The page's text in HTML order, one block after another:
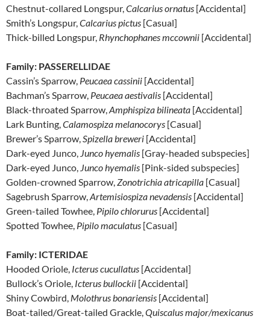
Chestnut-collared Longspur,Calcarius ornatus [Accidental]
Smith’s Longspur,Calcarius pictus [Casual]
Thick-billed Longspur, Rhynchophanes mccownii [Accidental]
Family: PASSERELLIDAE
Cassin’s Sparrow, Peucaea cassinii [Accidental]
Bachman’s Sparrow, Peucaea aestivalis [Accidental]
Black-throated Sparrow,Amphispiza bilineata [Accidental]
Lark Bunting,Calamospiza melanocorys [Casual]
Brewer’s Sparrow,Spizella breweri [Accidental]
Dark-eyed Junco, Junco hyemalis [Gray-headed subspecies]
Dark-eyed Junco, Junco hyemalis [Pink-sided subspecies]
Golden-crowned Sparrow,Zonotrichia atricapilla [Casual]
Sagebrush Sparrow,Artemisiospiza nevadensis [Accidental]
Green-tailed Towhee, Pipilo chlorurus [Accidental]
Spotted Towhee, Pipilo maculatus [Casual]
Family: ICTERIDAE
Hooded Oriole, Icterus cucullatus [Accidental]
Bullock’s Oriole, Icterus bullockii [Accidental]
Shiny Cowbird, Molothrus bonariensis [Accidental]
Boat-tailed/Great-tailed Grackle,Quiscalus major/mexicanus